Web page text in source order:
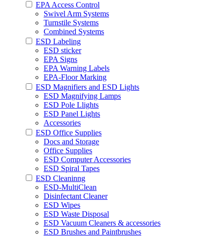
EPA Access Control
Swivel Arm Systems
Turnstile Systems
Combined Systems
ESD Labeling
ESD sticker
EPA Signs
EPA Warning Labels
EPA-Floor Marking
ESD Magnifiers and ESD Lights
ESD Magnifying Lamps
ESD Pole Llights
ESD Panel Lights
Accessories
ESD Office Supplies
Docs and Storage
Office Supplies
ESD Computer Accessories
ESD Spiral Tapes
ESD Cleaninng
ESD-MultiClean
Disinfectant Cleaner
ESD Wipes
ESD Waste Disposal
ESD Vacuum Cleaners & accessories
ESD Brushes and Paintbrushes